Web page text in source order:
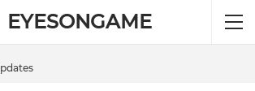
EYESONGAME